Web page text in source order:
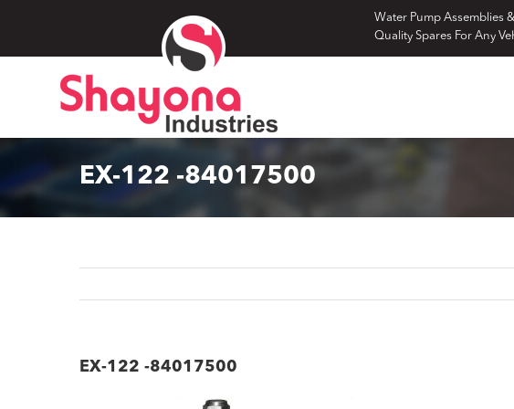
Water Pump Assemblies &
Quality Spares For Any
EX-122 -84017500
EX-122 -84017500